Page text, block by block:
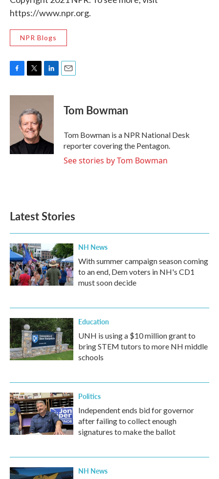
https://www.npr.org.
NPR Blogs
c
i
t
e
r
n
n
Tom Bowman
Tom Bowman is a NPR National Desk
reporter covering the Pentagon.
See stories by Tom Bowman
Latest Stories
NH News
With summer campaign season coming
to an end, Dem voters in NH's CD1
must soon decide
Education
UNH is using a $10 million grant to
bring STEM tutors to more NH middle
schools
Politics
Independent ends bid for governor
after failing to collect enough
signatures to make the ballot
NH News